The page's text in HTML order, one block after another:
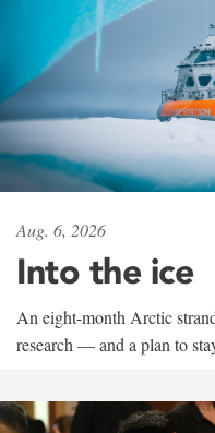
Aug. 6, 2026
Into the ice
An eight-month Arctic
research — and a plan to